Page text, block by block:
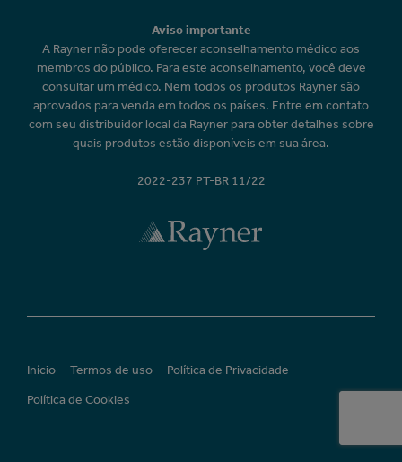
Aviso importante
A Rayner não pode oferecer aconselhamento médico aos
membros do público. Para este aconselhamento, você deve
consultar um médico. Nem todos os produtos Rayner são
aprovados para venda em todos os países. Entre em contato
com seu distribuidor local da Rayner para obter detalhes sobre
quais produtos estão disponíveis em sua área.
2022-237 PT-BR 11/22
Início Termos de uso
Política de Privacidade
Política de Cookies